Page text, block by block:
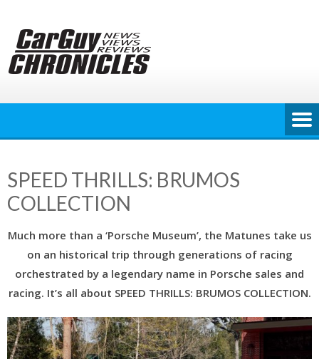
content
SPEED THRILLS: BRUMOS
COLLECTION
Much more than a ‘Porsche Museum’, the Matunes take us
on an historical trip through generations of racing
orchestrated by a legendary name in Porsche sales and
racing. It’s all about SPEED THRILLS: BRUMOS COLLECTION.